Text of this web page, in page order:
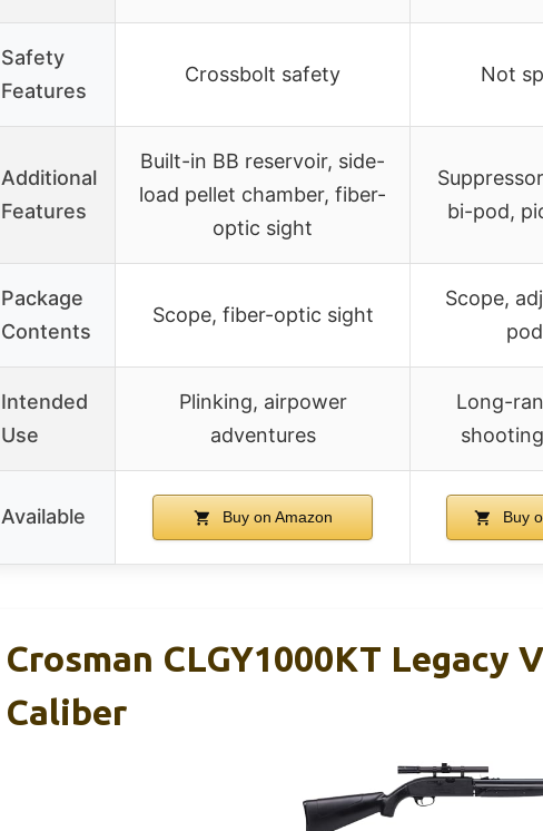
Safety
Features
Crossbolt safety Not
Additional
Features
Built-in BB reservoir, side-
load pellet chamber, fiber-
optic sight
bi-pod,
Package
Contents
Scope, fiber-optic sight
Scope,
Intended
Use
Plinking, airpower
adventures
Long-
Available Buy on Amazon Buy
Crosman CLGY1000KT Legacy
Caliber